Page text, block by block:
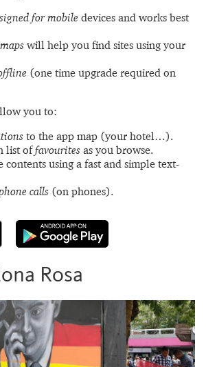
for mobile devices and works best
maps will help you find sites using your
(one time upgrade required on
you to:
to the app map (your hotel…).
list offavourites as you browse.
contents using a fast and simple text-
calls (on phones).
Rosa